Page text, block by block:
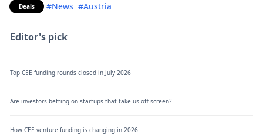
Deals #News #Austria
Editor's pick
Top CEE funding rounds closed in July 2026
Are investors betting on startups that take us off-screen?
How CEE venture funding is changing in 2026